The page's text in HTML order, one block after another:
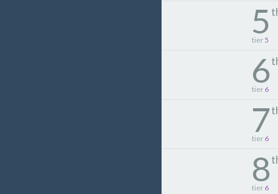
5
tier5
6
tier 6
7
tier 6
8
tier 6